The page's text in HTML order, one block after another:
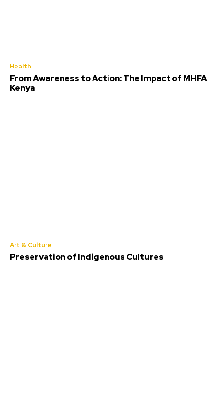
Health
From Awareness to Action: The Impact of MHFA
Kenya
Art & Culture
Preservation of Indigenous Cultures